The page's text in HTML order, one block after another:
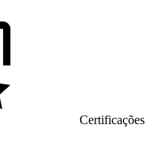
Certificações